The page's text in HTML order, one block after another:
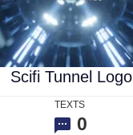
Scifi Tunnel Logo
TEXTS
0